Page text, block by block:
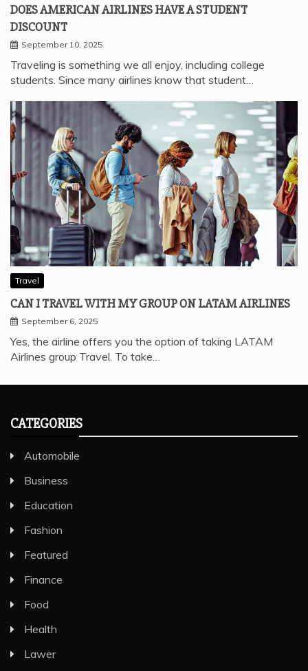
DOES AMERICAN AIRLINES HAVE A STUDENT
DISCOUNT
September 10, 2025
Traveling is something we all enjoy, including college
students. Since many airlines know that student…
Travel
CAN I TRAVEL WITH MY GROUP ON LATAM AIRLINES
September 6, 2025
Yes, the airline offers you the option of taking LATAM
Airlines group Travel. To take…
CATEGORIES
Automobile
Business
Education
Fashion
Featured
Finance
Food
Health
Lawer